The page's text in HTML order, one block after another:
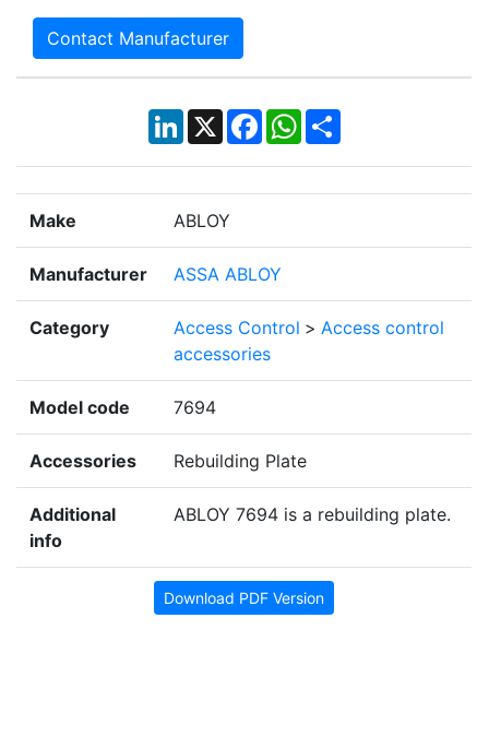
Contact Manufacturer
LinkedIn
X Facebook
WhatsApp
Share
Make ABLOY
Manufacturer ASSA ABLOY
Category Access Control > Access control
accessories
Model code 7694
Accessories Rebuilding Plate
Additional
info
ABLOY 7694 is a rebuilding plate.
Download PDF Version